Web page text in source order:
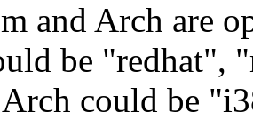
and Arch are
be "redhat",
could be